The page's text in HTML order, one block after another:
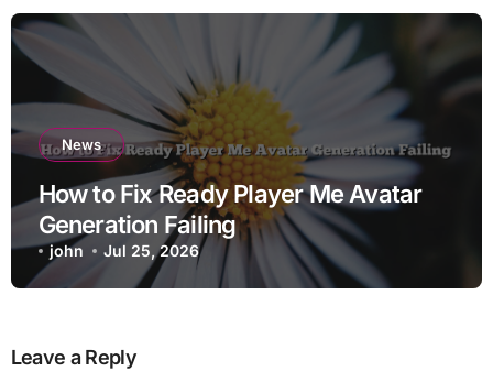
News
How to Fix Ready Player Me Avatar
Generation Failing
john Jul 25, 2026
Leave a Reply